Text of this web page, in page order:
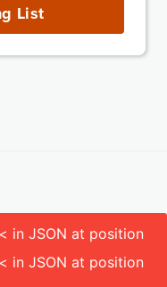
List
in JSON at position
in JSON at position